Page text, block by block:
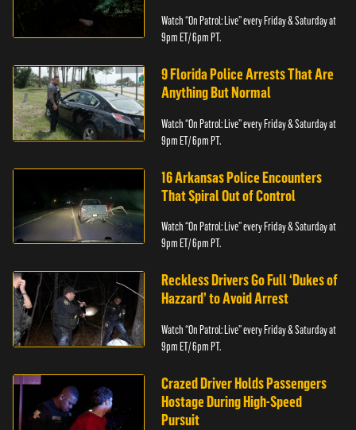
Watch “On Patrol: Live” every Friday & Saturday at
9pm ET/ 6pm PT.
9 Florida Police Arrests That Are
Anything But Normal
Watch “On Patrol: Live” every Friday & Saturday at
9pm ET/ 6pm PT.
16 Arkansas Police Encounters
That Spiral Out of Control
Watch “On Patrol: Live” every Friday & Saturday at
9pm ET/ 6pm PT.
Reckless Drivers Go Full ‘Dukes of
Hazzard’ to Avoid Arrest
Watch “On Patrol: Live” every Friday & Saturday at
9pm ET/ 6pm PT.
Crazed Driver Holds Passengers
Hostage During High-Speed
Pursuit